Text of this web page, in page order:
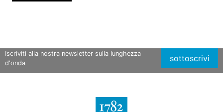
Iscriviti alla nostra newsletter sulla lunghezza
d'onda
sottoscrivi